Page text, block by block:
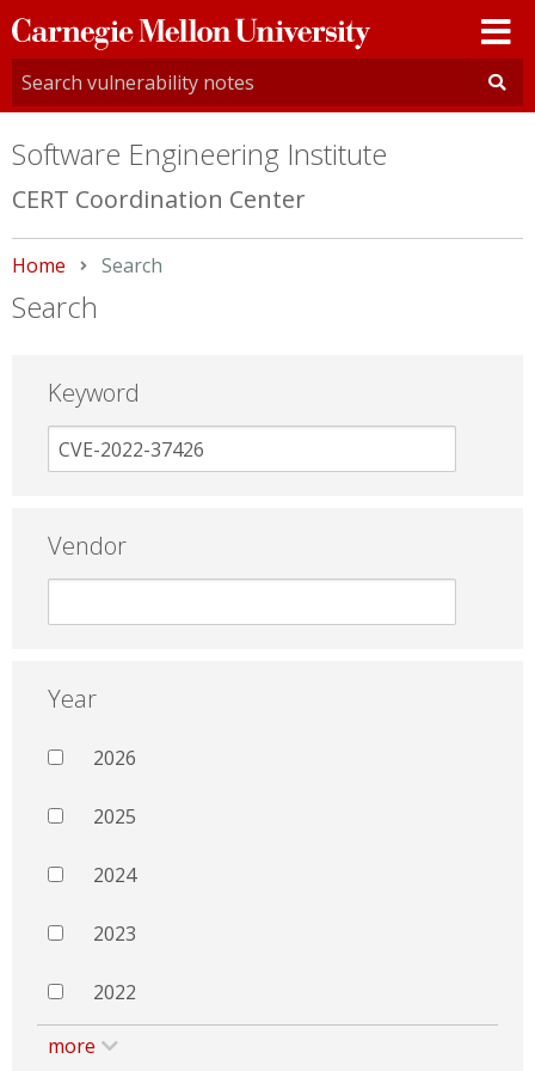
Carnegie
Mellon
University
Software Engineering Institute
CERT Coordination Center
Home Current:
Search
Search
Keyword
Vendor
Year
2026
2025
2024
2023
2022
more